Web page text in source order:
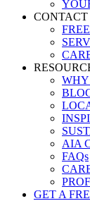
CONTACT
WHY
AIA
FAQs
GET A